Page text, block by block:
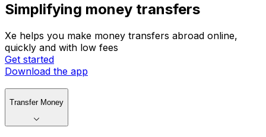
Simplifying money transfers
Xe helps you make money transfers abroad online,
quickly and with low fees
Get started
Download the app
Transfer Money